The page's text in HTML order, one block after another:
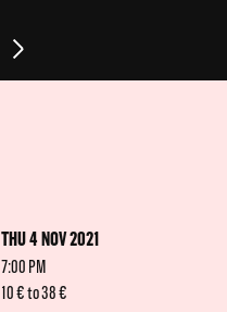
THU 4 NOV 2021
7:00 PM
10 € to 38 €